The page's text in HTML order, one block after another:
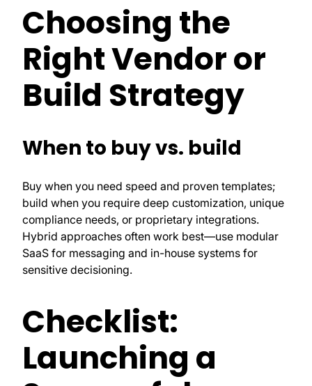
Choosing the
Right Vendor or
Build Strategy
When to buy vs. build
Buy when you need speed and proven templates;
build when you require deep customization, unique
compliance needs, or proprietary integrations.
Hybrid approaches often work best—use modular
SaaS for messaging and in-house systems for
sensitive decisioning.
Checklist:
Launching a